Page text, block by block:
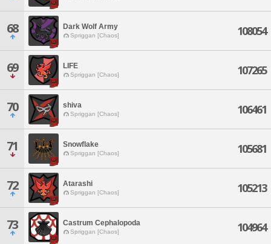
68 Dark Wolf Army
Spriggan [Chaos] 108054
69 LIFE
Spriggan [Chaos] 107265
70 shiva
Spriggan [Chaos] 106461
71 Snowflake
Spriggan [Chaos] 105681
72 Atarashi
Spriggan [Chaos] 105213
73 Castrum Cephalopoda
Spriggan [Chaos] 104964